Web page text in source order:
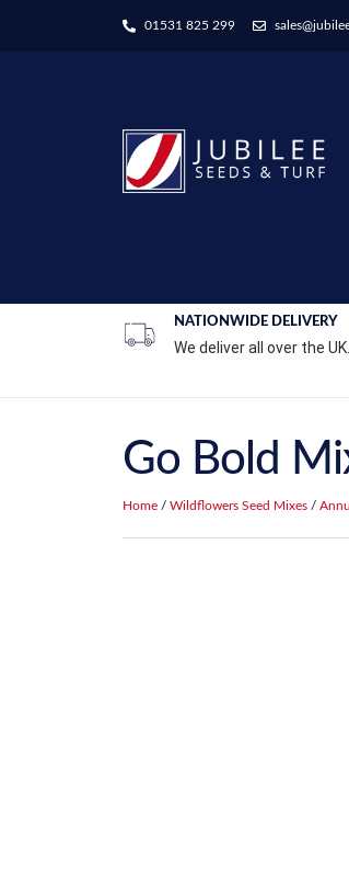
01531 825 299
NATIONWIDE DELIVERY
We deliver all over the UK.
Go Bold
Home / Wildflowers Seed Mixes /